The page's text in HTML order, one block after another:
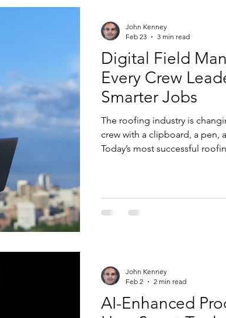
Digital Field
Every Crew
Smarter Jobs
The roofing industry is
crew with a clipboard, a pen,
Today’s most successful
anymore. It’s the difference
John Kenney
Feb 23
3 min read
AI-Enhanced
John Kenney
Feb 2
2 min read